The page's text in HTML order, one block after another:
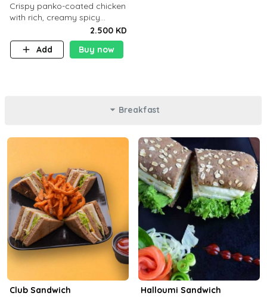
Crispy panko-coated chicken
with rich, creamy spicy
Dynamite sauce and
balanced flavor. P32 g C25 g
F16 g
2.500 KD
Add
Buy now
Breakfast
Club Sandwich Halloumi Sandwich